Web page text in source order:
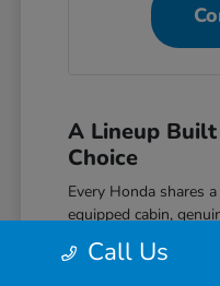
A Lineup
Choice
Every Honda shares
equipped cabin,
and a reputation for
time. The Civic
Call Us